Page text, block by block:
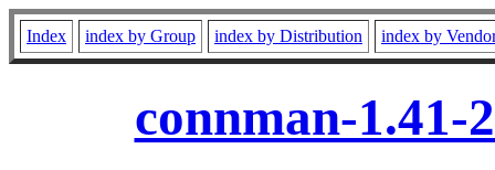
Index index by Group index by Distribution index by
connman-1.41-